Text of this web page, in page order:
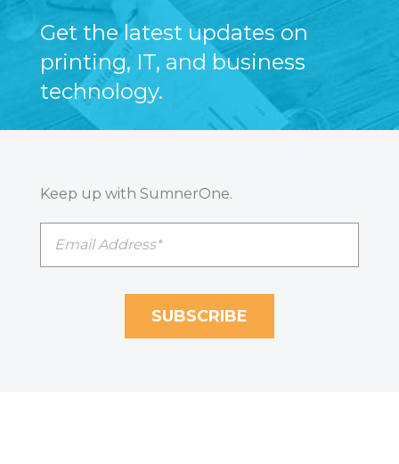
Get the latest updates on
printing, IT, and business
technology.
Keep up with SumnerOne.